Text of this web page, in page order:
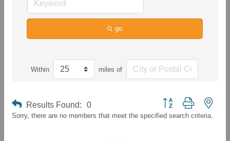
go
Within miles of
Results Found: 0
Button group with
Sorry, there are no members that meet the specified search criteria.